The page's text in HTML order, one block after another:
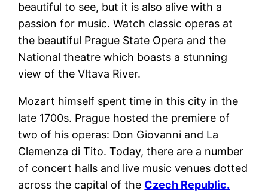
beautiful to see, but it is also alive with a
passion for music. Watch classic operas at
the beautiful Prague State Opera and the
National theatre which boasts a stunning
view of the Vltava River.
Mozart himself spent time in this city in the
late 1700s. Prague hosted the premiere of
two of his operas: Don Giovanni and La
Clemenza di Tito. Today, there are a number
of concert halls and live music venues dotted
across the capital of the Czech Republic.